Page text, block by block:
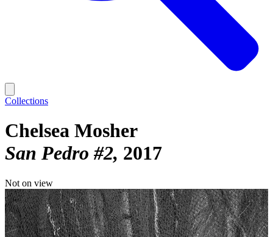
Collections
Chelsea Mosher
San Pedro #2 2017
Not on view